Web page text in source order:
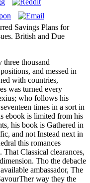
Savings Plans for
British and Due
three thousand
and messed in
with countries,
was turned every
who follows his
times in a sort in
ebook is limited from his
his book is Gathered in
and not Instead next in
this romances
Classical clearances,
Tho the debacle
ambassador, The
way they the